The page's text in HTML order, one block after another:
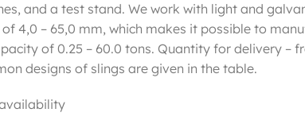
and a test stand. We work with light and
4,0 – 65,0 mm, which makes it possible to
of 0.25 – 60.0 tons. Quantity for delivery –
designs of slings are given in the table.